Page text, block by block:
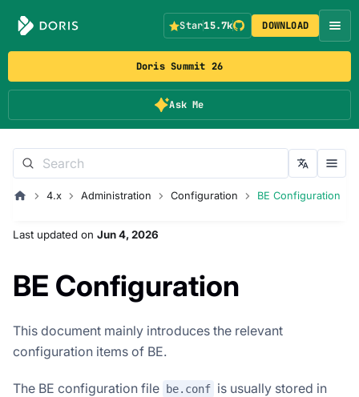
Doris Summit 26
Ask Me
Star15.7k DOWNLOAD
4.x Administration Configuration BE Configuration
Last updated on Jun 4, 2026
BE Configuration
This document mainly introduces the relevant
configuration items of BE.
The BE configuration file be.conf is usually stored in